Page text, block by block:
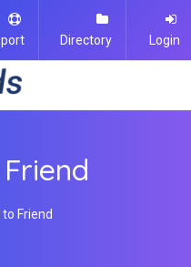
Directory Login
to Friend